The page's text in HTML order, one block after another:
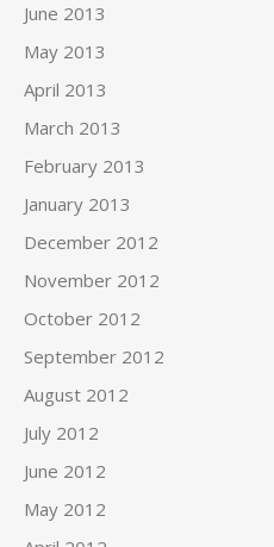
June 2013
May 2013
April 2013
March 2013
February 2013
January 2013
December 2012
November 2012
October 2012
September 2012
August 2012
July 2012
June 2012
May 2012